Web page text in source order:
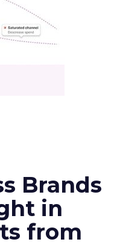
Brands
in
from